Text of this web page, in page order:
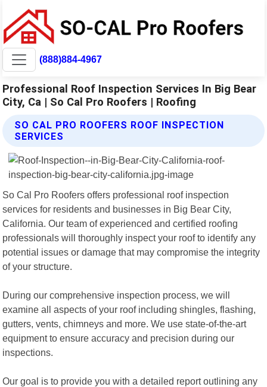
(888)884-4967
Professional Roof Inspection Services In Big Bear
City, Ca | So Cal Pro Roofers | Roofing
SO CAL PRO ROOFERS ROOF INSPECTION
SERVICES
So Cal Pro Roofers offers professional roof inspection
services for residents and businesses in Big Bear City,
California. Our team of experienced and certified roofing
professionals will thoroughly inspect your roof to identify any
potential issues or damage that may compromise the integrity
of your structure.
During our comprehensive inspection process, we will
examine all aspects of your roof including shingles, flashing,
gutters, vents, chimneys and more. We use state-of-the-art
equipment to ensure accuracy and precision during our
inspections.
Our goal is to provide you with a detailed report outlining any